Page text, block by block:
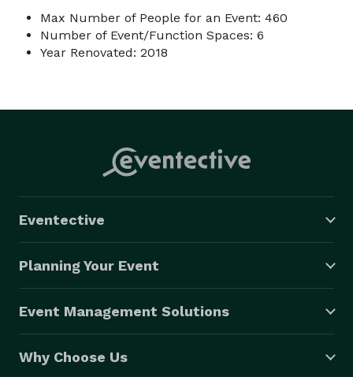
Max Number of People for an Event: 460
Number of Event/Function Spaces: 6
Year Renovated: 2018
Eventective
Planning Your Event
Event Management Solutions
Why Choose Us